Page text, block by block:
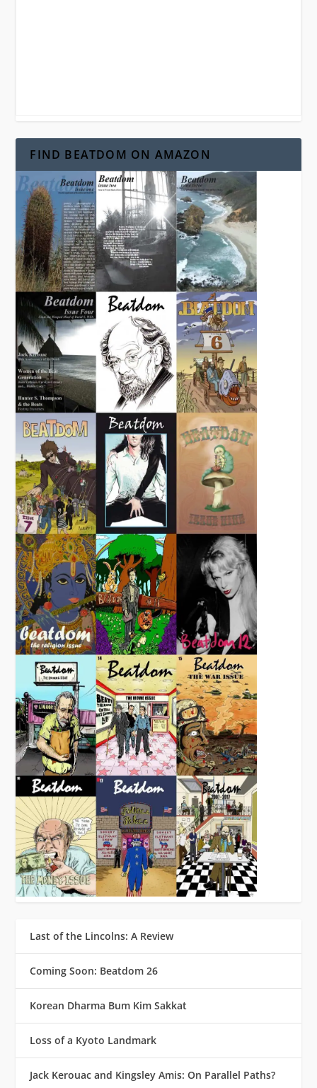
FIND BEATDOM ON AMAZON
Last of the Lincolns: A Review
Coming Soon: Beatdom 26
Korean Dharma Bum Kim Sakkat
Loss of a Kyoto Landmark
Jack Kerouac and Kingsley Amis: On Parallel Paths?